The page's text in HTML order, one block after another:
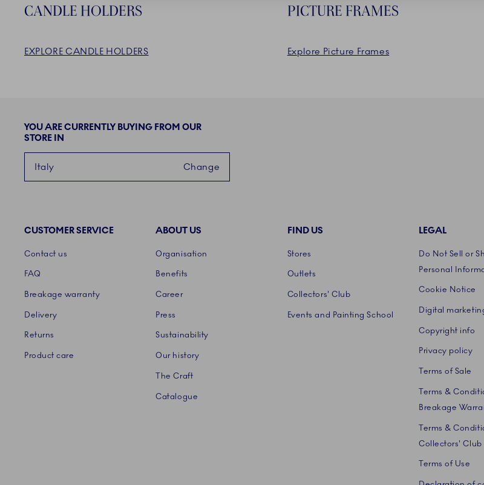
CANDLE HOLDERS
EXPLORE CANDLE HOLDERS
PICTURE FRAMES
Explore Picture Frames
YOU ARE CURRENTLY BUYING FROM OUR
STORE IN
Italy Change
CUSTOMER SERVICE
Contact us
FAQ
Breakage warranty
Delivery
Returns
Product care
ABOUT US
Organisation
Benefits
Career
Press
Sustainability
Our history
The Craft
Catalogue
FIND US
Stores
Outlets
Collectors' Club
Events and Painting School
LEGAL
Do Not Sell or
Personal
Cookie Notice
Digital
Copyright info
Privacy policy
Terms of Sale
Terms &
Breakage
Terms &
Collectors' Club
Terms of Use